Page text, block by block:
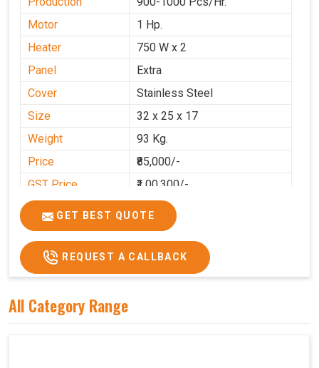
Motor
1 Hp.
Heater
750 W x 2
Panel
Extra
Cover
Stainless Steel
Size
32 x 25 x 17
Weight
93 Kg.
Price
₹85,000/-
GST Price
₹1,00,300/-
GET BEST QUOTE
REQUEST A CALLBACK
All Category Range